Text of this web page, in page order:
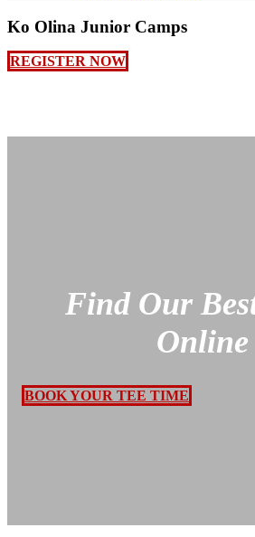
Ko Olina Junior Camps
REGISTER NOW
Find Our
Online
BOOK YOUR TEE TIME